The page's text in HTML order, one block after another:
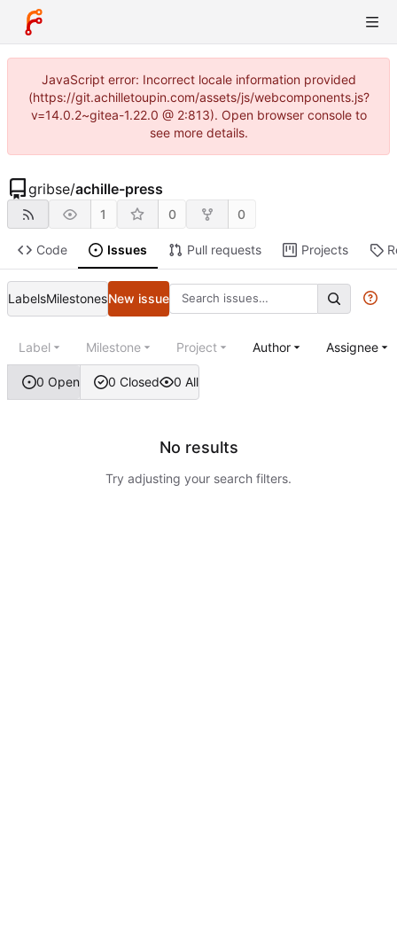
JavaScript error: Incorrect locale information provided
(https://git.achilletoupin.com/assets/js/webcomponents.js?
v=14.0.2~gitea-1.22.0 @ 2:813). Open browser console to
see more details.
gribse/achille-press
1 0 0
Code Issues Pull requests Projects
LabelsMilestonesNew issue
0 Open 0 Closed 0 All
Label Milestone Project Author Assignee
No results
Try adjusting your search filters.